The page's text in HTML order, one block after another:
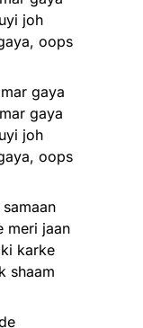
joh
oops
gaya
gaya
joh
oops
meri jaan
karke
shaam